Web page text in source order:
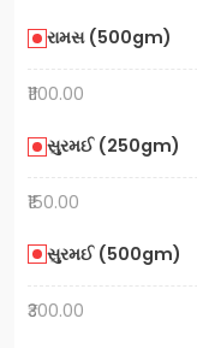
રામસ (500gm)
₹1100.00
સુરમઈ (250gm)
₹150.00
સુરમઈ (500gm)
₹300.00